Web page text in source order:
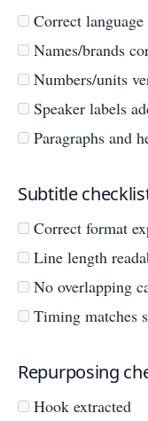
Correct language
Names/brands
Numbers/units
Speaker labels
Paragraphs and
Subtitle
Correct format
Line length
No overlapping
Timing matches
Repurposing
Hook extracted